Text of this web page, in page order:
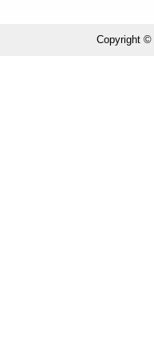
Copyright ©